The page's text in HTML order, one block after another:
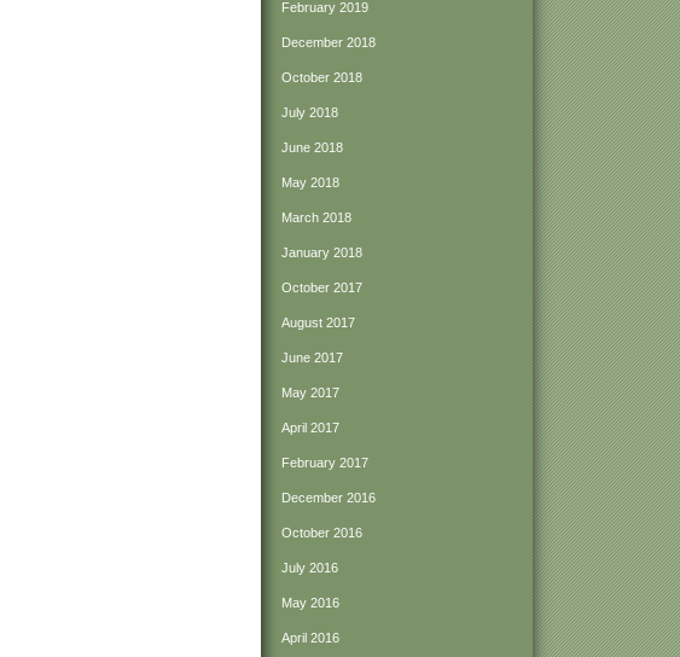
February 2019
December 2018
October 2018
July 2018
June 2018
May 2018
March 2018
January 2018
October 2017
August 2017
June 2017
May 2017
April 2017
February 2017
December 2016
October 2016
July 2016
May 2016
April 2016